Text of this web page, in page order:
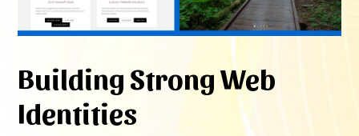
Building Strong Web
Identities